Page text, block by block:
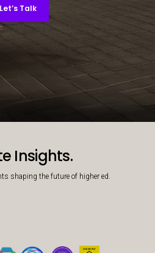
Let’s Talk
Insights.
shaping the future of higher ed.